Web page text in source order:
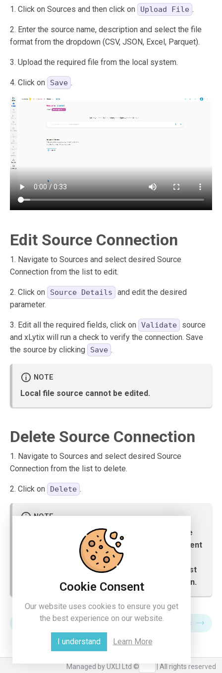
collapse
1. Click on Sources and then click on Upload File .
2. Enter the source name, description and select the file
format from the dropdown (CSV, JSON, Excel, Parquet).
3. Upload the required file from the local system.
4. Click on Save .
Edit Source Connection
1. Navigate to Sources and select desired Source
Connection from the list to edit.
2. Click on Source Details
and edit the desired
parameter.
3. Edit all the required fields, click on Validate
source
and xLytix will run a check to verify the connection. Save
the source by clicking
Save .
Local file source cannot be edited.
Delete Source Connection
1. Navigate to Sources and select desired Source
Connection from the list to delete.
2. Click on Delete .
Before deleting any source, user has to make
sure that any objects in xLytix are not dependent
on the selected source. If they are, then the
user needs to delete the dependent items first
and then can proceed with the source deletion.
Destination Data Sync
Managed by UXLI Ltd ©2024 | All rights reserved
Cookie Consent
Our website uses cookies to ensure you get
the best experience on our website.
I understand Learn More